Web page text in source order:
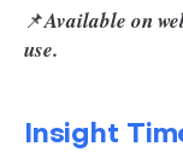
📌Available on
use.
Insight